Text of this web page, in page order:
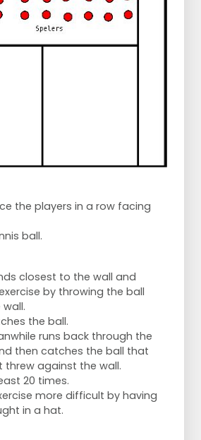
the players in a row facing
ball.
closest to the wall and
by throwing the ball
the ball.
runs back through the
then catches the ball that
threw against the wall.
20 times.
more difficult by having
in a hat.